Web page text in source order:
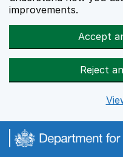
improvements.
Accept
Reject